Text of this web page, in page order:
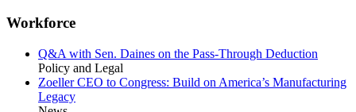
Workforce
Q&A with Sen. Daines on the Pass-Through Deduction
Policy and Legal
Zoeller CEO to Congress: Build on America’s Manufacturing
Legacy